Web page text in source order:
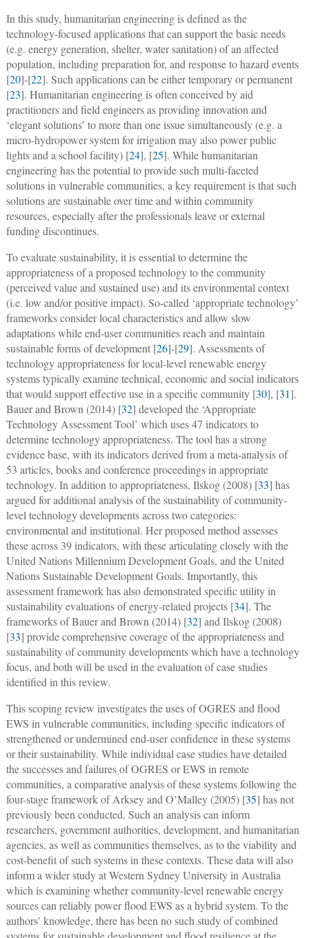
In this study, humanitarian engineering is defined as the
technology-focused applications that can support the basic needs
(e.g. energy generation, shelter, water sanitation) of an affected
population, including preparation for, and response to hazard events
[20]-[22]. Such applications can be either temporary or permanent
[23]. Humanitarian engineering is often conceived by aid
practitioners and field engineers as providing innovation and
‘elegant solutions’ to more than one issue simultaneously (e.g. a
micro-hydropower system for irrigation may also power public
lights and a school facility) [24], [25]. While humanitarian
engineering has the potential to provide such multi-faceted
solutions in vulnerable communities, a key requirement is that such
solutions are sustainable over time and within community
resources, especially after the professionals leave or external
funding discontinues.
To evaluate sustainability, it is essential to determine the
appropriateness of a proposed technology to the community
(perceived value and sustained use) and its environmental context
(i.e. low and/or positive impact). So-called ‘appropriate technology’
frameworks consider local characteristics and allow slow
adaptations while end-user communities reach and maintain
sustainable forms of development [26]-[29]. Assessments of
technology appropriateness for local-level renewable energy
systems typically examine technical, economic and social indicators
that would support effective use in a specific community [30], [31].
Bauer and Brown (2014) [32] developed the ‘Appropriate
Technology Assessment Tool’ which uses 47 indicators to
determine technology appropriateness. The tool has a strong
evidence base, with its indicators derived from a meta-analysis of
53 articles, books and conference proceedings in appropriate
technology. In addition to appropriateness, Ilskog (2008) [33] has
argued for additional analysis of the sustainability of community-
level technology developments across two categories:
environmental and institutional. Her proposed method assesses
these across 39 indicators, with these articulating closely with the
United Nations Millennium Development Goals, and the United
Nations Sustainable Development Goals. Importantly, this
assessment framework has also demonstrated specific utility in
sustainability evaluations of energy-related projects [34]. The
frameworks of Bauer and Brown (2014) [32] and Ilskog (2008)
[33] provide comprehensive coverage of the appropriateness and
sustainability of community developments which have a technology
focus, and both will be used in the evaluation of case studies
identified in this review.
This scoping review investigates the uses of OGRES and flood
EWS in vulnerable communities, including specific indicators of
strengthened or undermined end-user confidence in these systems
or their sustainability. While individual case studies have detailed
the successes and failures of OGRES or EWS in remote
communities, a comparative analysis of these systems following the
four-stage framework of Arksey and O’Malley (2005) [35] has not
previously been conducted. Such an analysis can inform
researchers, government authorities, development, and humanitarian
agencies, as well as communities themselves, as to the viability and
cost-benefit of such systems in these contexts. These data will also
inform a wider study at Western Sydney University in Australia
which is examining whether community-level renewable energy
sources can reliably power flood EWS as a hybrid system. To the
authors’ knowledge, there has been no such study of combined